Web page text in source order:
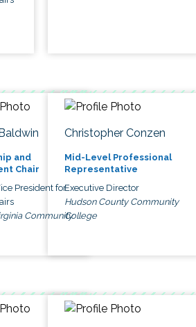
and
Chair
President for
Community
Christopher Conzen
Mid-Level Professional
Representative
Executive Director
Hudson County Community
College